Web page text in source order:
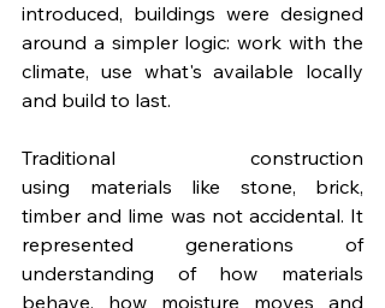
introduced, buildings were designed
around a simpler logic: work with the
climate, use what's available locally
and build to last.
Traditional construction
using materials like stone, brick,
timber and lime was not accidental. It
represented generations of
understanding of how materials
behave, how moisture moves and